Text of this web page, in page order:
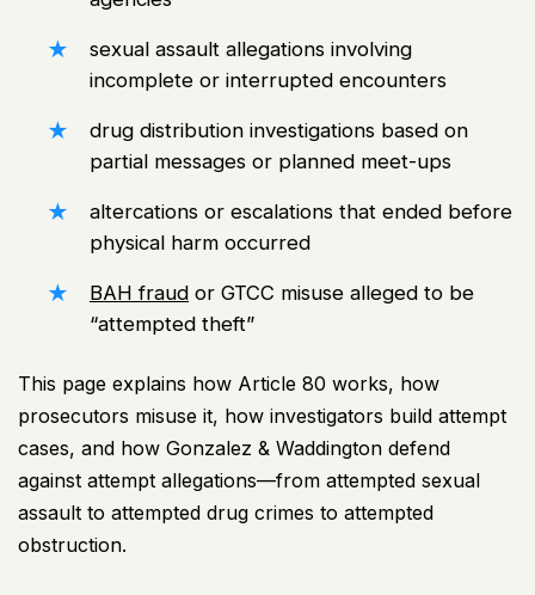
sexual assault allegations involving
incomplete or interrupted encounters
drug distribution investigations based on
partial messages or planned meet-ups
altercations or escalations that ended before
physical harm occurred
BAH fraud or GTCC misuse alleged to be
“attempted theft”
This page explains how Article 80 works, how
prosecutors misuse it, how investigators build attempt
cases, and how Gonzalez & Waddington defend
against attempt allegations—from attempted sexual
assault to attempted drug crimes to attempted
obstruction.